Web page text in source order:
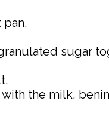
pan.
sugar
the milk,